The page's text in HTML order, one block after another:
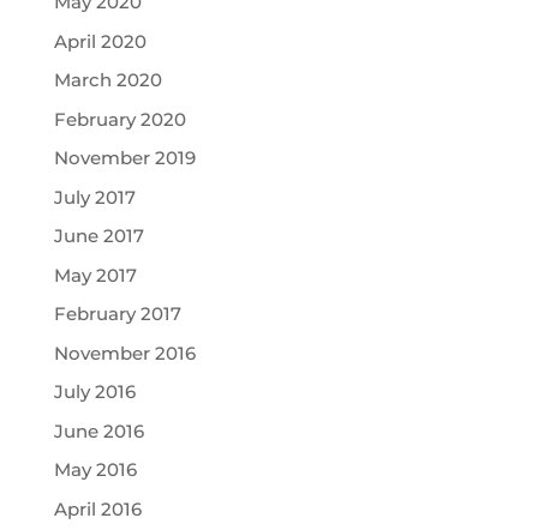
April 2020
March 2020
February 2020
November 2019
July 2017
June 2017
May 2017
February 2017
November 2016
July 2016
June 2016
May 2016
April 2016